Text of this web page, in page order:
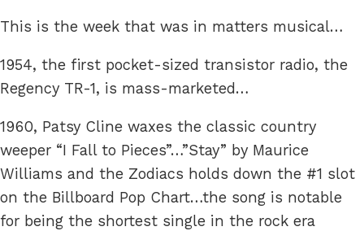
This is the week that was in matters musical…
1954, the first pocket-sized transistor radio, the
Regency TR-1, is mass-marketed…
1960, Patsy Cline waxes the classic country
weeper “I Fall to Pieces”…”Stay” by Maurice
Williams and the Zodiacs holds down the #1 slot
on the Billboard Pop Chart…the song is notable
for being the shortest single in the rock era